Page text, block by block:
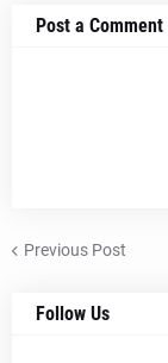
Post a Comment
Previous Post
Follow Us